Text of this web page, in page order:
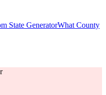
State GeneratorWhat County